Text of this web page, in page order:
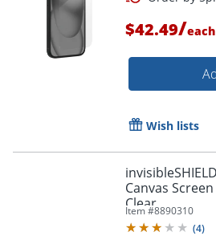
Order
$42.49/each
Wish lists
Canvas
Clear
Item #8890310
(4)